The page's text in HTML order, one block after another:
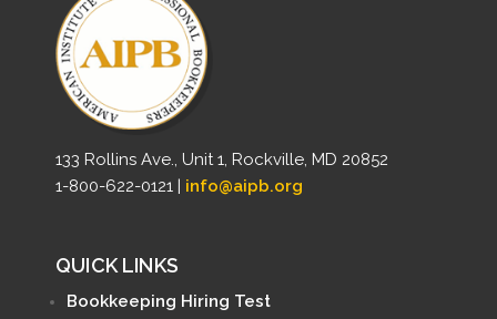
133 Rollins Ave., Unit 1, Rockville, MD 20852
1-800-622-0121 | info@aipb.org
QUICK LINKS
Bookkeeping Hiring Test